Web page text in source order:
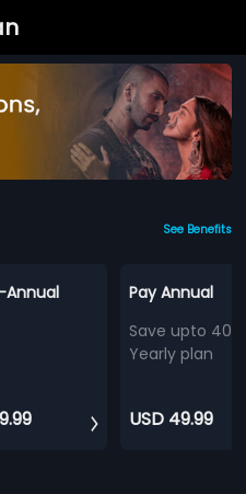
See Benefits
Annual
Pay Annual
Save upto
Yearly plan
USD 49.99